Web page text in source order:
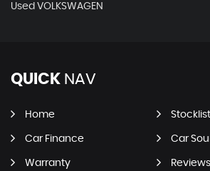
Used VOLKSWAGEN
QUICK NAV
Home Stocklist
Car Finance Car
Warranty Reviews